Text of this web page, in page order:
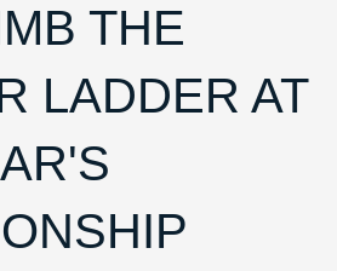
THE
LADDER AT